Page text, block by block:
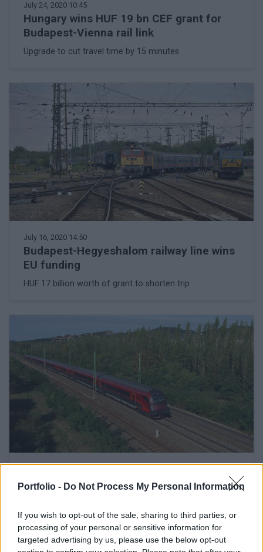
Portfolio - Do Not Process My Personal Information
If you wish to opt-out of the sale, sharing to third parties, or
processing of your personal or sensitive information for
targeted advertising by us, please use the below opt-out
July 24, 2020 10:45
Hungary wins HUF 19 bn CEF grant for
Budapest-Vienna rail link
Upgrade to cut travel time by 15 minutes
July 16, 2020 14:50
Budapest-Hegyeshalom railway line wins
EU funding
HUF 17 billion worth of grant to shorten trip
Hungary asks extra funds from EU for
Cabinet wants to do good by truckers too